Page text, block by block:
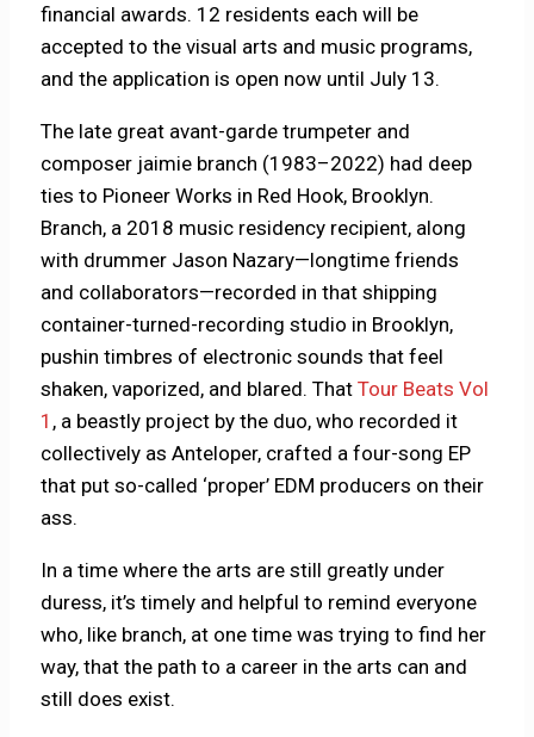
financial awards. 12 residents each will be
accepted to the visual arts and music programs,
and the application is open now until July 13.
The late great avant-garde trumpeter and
composer jaimie branch (1983–2022) had deep
ties to Pioneer Works in Red Hook, Brooklyn.
Branch, a 2018 music residency recipient, along
with drummer Jason Nazary—longtime friends
and collaborators—recorded in that shipping
container-turned-recording studio in Brooklyn,
pushin timbres of electronic sounds that feel
shaken, vaporized, and blared. ThatTour Beats Vol
1 , a beastly project by the duo, who recorded it
collectively as Anteloper, crafted a four-song EP
that put so-called ‘proper’ EDM producers on their
ass.
In a time where the arts are still greatly under
duress, it’s timely and helpful to remind everyone
who, like branch, at one time was trying to find her
way, that the path to a career in the arts can and
still does exist.